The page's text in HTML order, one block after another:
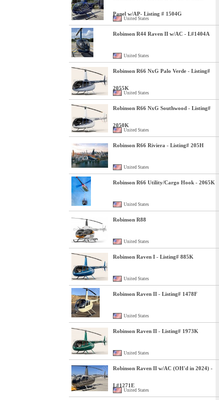
Panel w/AP- Listing # 1504G
United States
Robinson R44 Raven II w/AC - L#1404A
United States
Robinson R66 NxG Palo Verde - Listing#
2055K
United States
Robinson R66 NxG Southwood - Listing#
2050K
United States
Robinson R66 Riviera - Listing# 205H
United States
Robinson R66 Utility/Cargo Hook - 2065K
United States
Robinson R88
United States
Robinson Raven I - Listing# 885K
United States
Robinson Raven II - Listing# 1478F
United States
Robinson Raven II - Listing# 1973K
United States
Robinson Raven II w/AC (OH'd in 2024) -
L#1271E
United States